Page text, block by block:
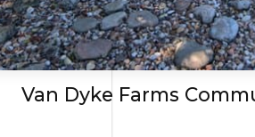
Van Dyke Farms